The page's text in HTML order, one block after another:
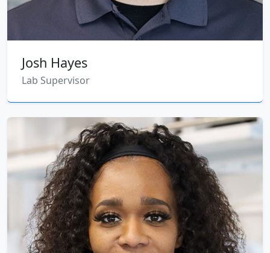
Josh Hayes
Lab Supervisor